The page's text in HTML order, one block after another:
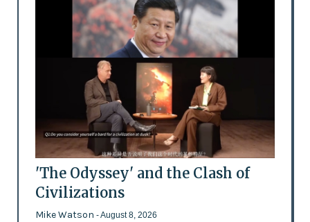
'The Odyssey' and the Clash of
Civilizations
Mike Watson - August 8, 2026